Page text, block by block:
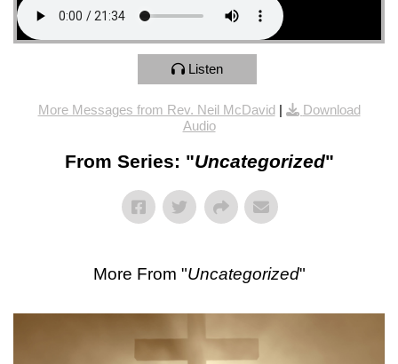
Listen
More Messages from Rev. Neil McDavid|
Download
Audio
From Series: "Uncategorized"
More From "Uncategorized"